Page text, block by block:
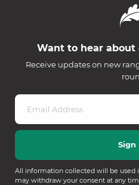
Want to hear about
Receive updates on new
All information collected will be used
may withdraw your consent at any